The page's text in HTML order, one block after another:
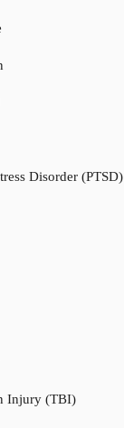
Disorder (PTSD)
Injury (TBI)